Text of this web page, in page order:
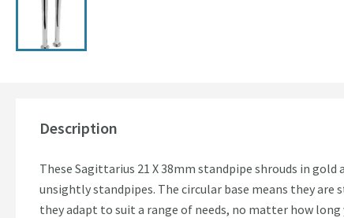
Description
These Sagittarius 21 X 38mm standpipe shrouds in
unsightly standpipes. The circular base means they
they adapt to suit a range of needs, no matter how long